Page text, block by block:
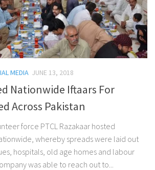
MEDIA JUNE 13, 2018
Nationwide Iftaars For
Across Pakistan
force PTCL Razakaar hosted
whereby spreads were laid out
hospitals, old age homes and labour
was able to reach out to...